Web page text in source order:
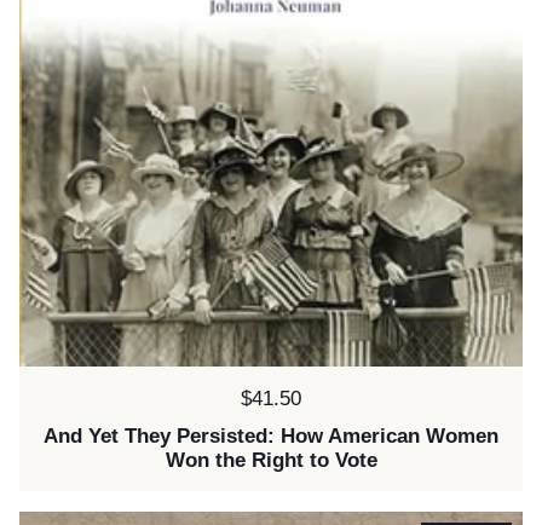
Price:
$41.50
And Yet They Persisted: How American Women
Won the Right to Vote